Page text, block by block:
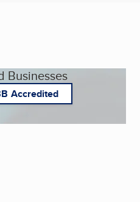
Businesses
Accredited